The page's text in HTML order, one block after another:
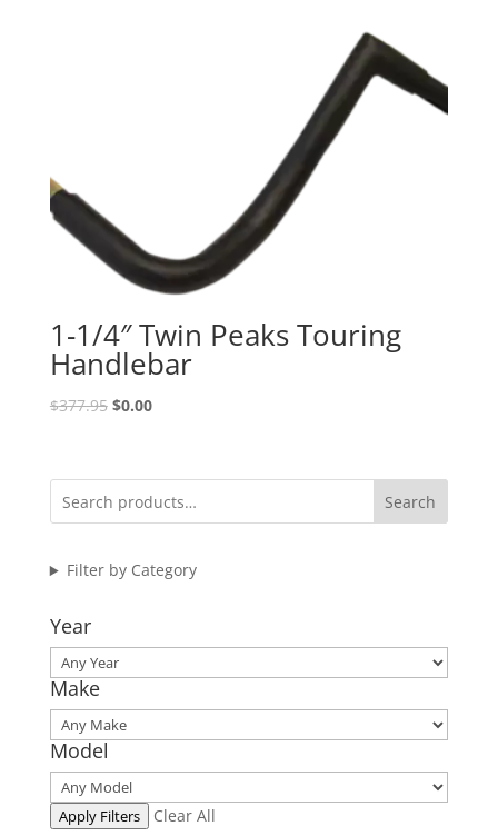
1-1/4″ Twin Peaks Touring
Handlebar
$377.95 Original
$377.95.
$0.00Current
$0.00.
Search
Filter by Category
Year
Make
Model
Apply Filters Clear All